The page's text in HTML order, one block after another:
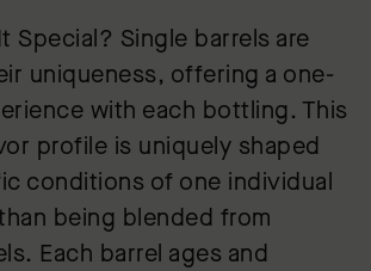
Special? Single barrels are
uniqueness, offering a one-
with each bottling. This
profile is uniquely shaped
conditions of one individual
being blended from
Each barrel ages and